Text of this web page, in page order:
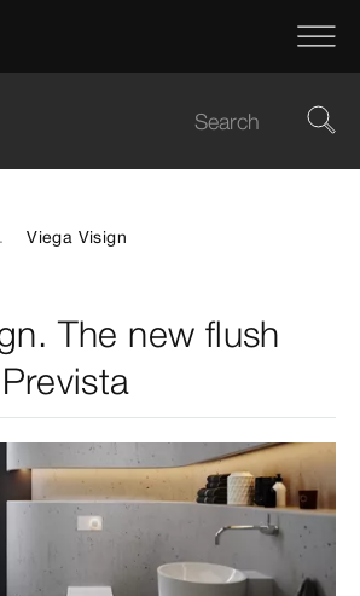
Viega Visign
The new flush